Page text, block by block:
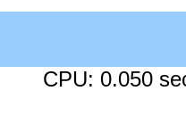
CPU: 0.050